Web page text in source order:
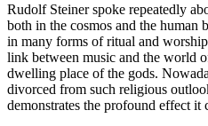
Rudolf Steiner spoke repeatedly
both in the cosmos and the human
in many forms of ritual and
link between music and the world
dwelling place of the gods.
divorced from such religious
demonstrates the profound effect it